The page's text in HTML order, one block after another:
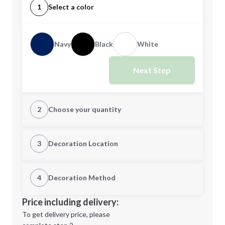
1 Select a color
Navy Black White
Next Step
2 Choose your quantity
Quantity
Minimum order quantity is
Next Step
3 Decoration Location
1st Location
Decoration Location
4 Decoration Method
1st
location:
Decoration Method:
Price including delivery:
To get delivery price, please